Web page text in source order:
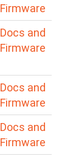
Firmware
Docs and
Firmware
Docs and
Firmware
Docs and
Firmware